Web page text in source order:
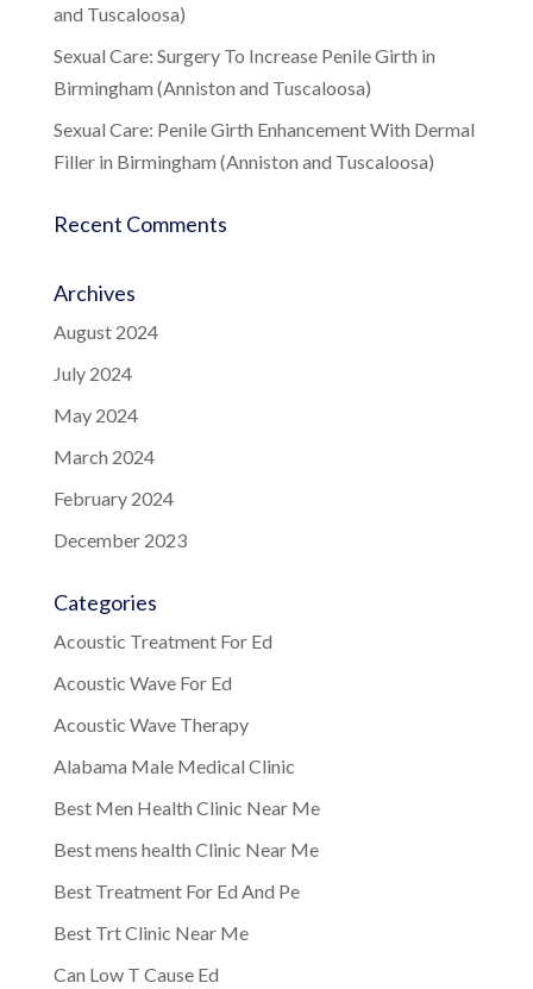
and Tuscaloosa)
Sexual Care: Surgery To Increase Penile Girth in
Birmingham (Anniston and Tuscaloosa)
Sexual Care: Penile Girth Enhancement With Dermal
Filler in Birmingham (Anniston and Tuscaloosa)
Recent Comments
Archives
August 2024
July 2024
May 2024
March 2024
February 2024
December 2023
Categories
Acoustic Treatment For Ed
Acoustic Wave For Ed
Acoustic Wave Therapy
Alabama Male Medical Clinic
Best Men Health Clinic Near Me
Best mens health Clinic Near Me
Best Treatment For Ed And Pe
Best Trt Clinic Near Me
Can Low T Cause Ed